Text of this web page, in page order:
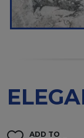
ADD TO